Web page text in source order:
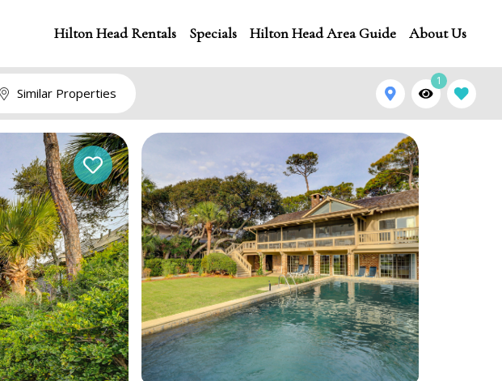
Hilton Head Rentals Specials Hilton Head Area Guide About Us
Similar Properties
1